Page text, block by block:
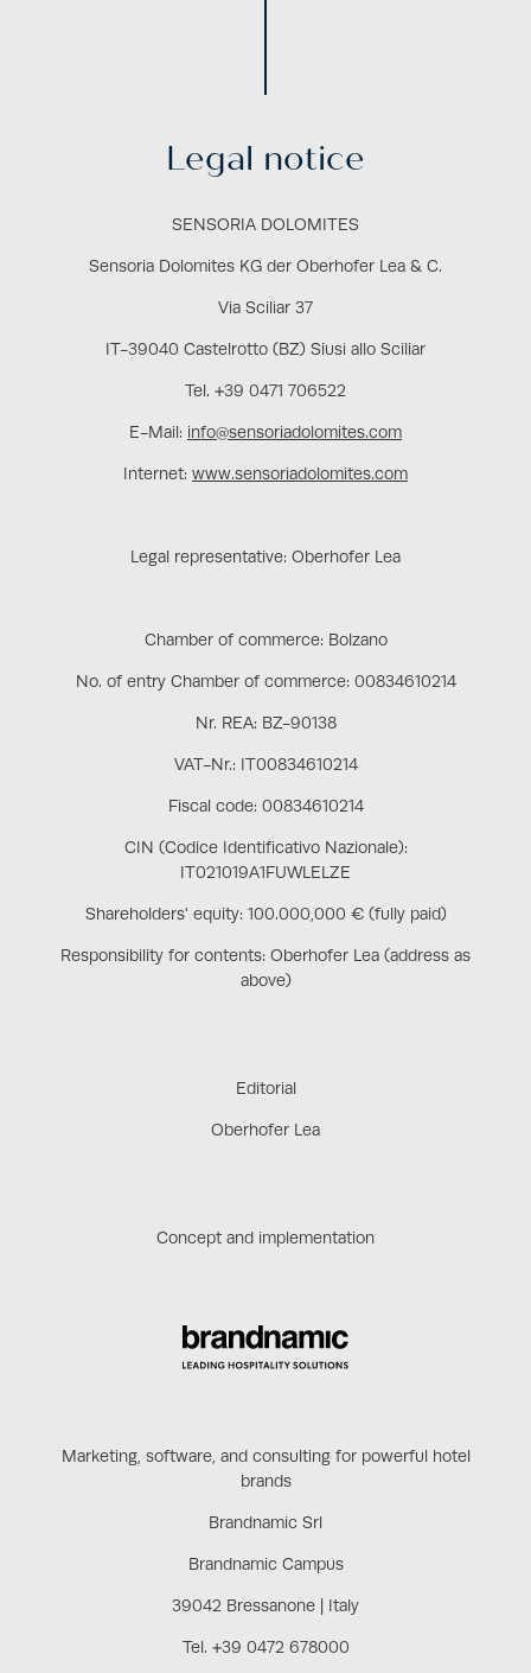
Legal notice
SENSORIA DOLOMITES
Sensoria Dolomites KG der Oberhofer Lea & C.
Via Sciliar 37
IT-39040 Castelrotto (BZ) Siusi allo Sciliar
Tel. +39 0471 706522
E-Mail: info@sensoriadolomites.com
Internet: www.sensoriadolomites.com
Legal representative: Oberhofer Lea
Chamber of commerce: Bolzano
No. of entry Chamber of commerce: 00834610214
Nr. REA: BZ-90138
VAT-Nr.: IT00834610214
Fiscal code: 00834610214
CIN (Codice Identificativo Nazionale):
IT021019A1FUWLELZE
Shareholders' equity: 100.000,000 € (fully paid)
Responsibility for contents: Oberhofer Lea (address as
above)
Editorial
Oberhofer Lea
Concept and implementation
Marketing, software, and consulting for powerful hotel
brands
Brandnamic Srl
Brandnamic Campus
39042 Bressanone | Italy
Tel. +39 0472 678000